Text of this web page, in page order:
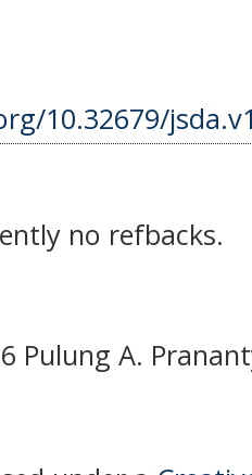
10.32679/
no refbacks.
Pulung A.